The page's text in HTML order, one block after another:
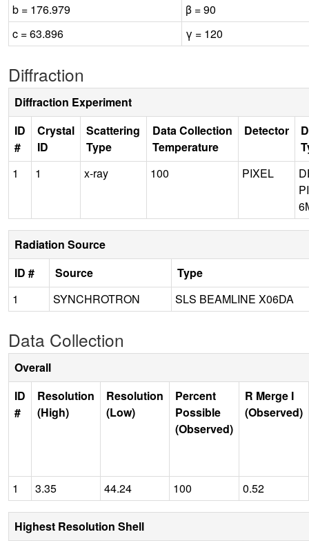
b = 176.979
β = 90
c = 63.896
γ = 120
Diffraction
Diffraction Experiment
ID
#
Crystal
ID
Scattering
Type
Data Collection
Temperature
Detector
1
1 x-ray 100 PIXEL
Radiation Source
ID #
Source
Type
1
SYNCHROTRON SLS BEAMLINE X06DA
Data Collection
Overall
ID
#
Resolution
(High)
Resolution
(Low)
Percent
Possible
(Observed)
R Merge I
(Observed)
1 3.35 44.24 100 0.52
Highest Resolution Shell